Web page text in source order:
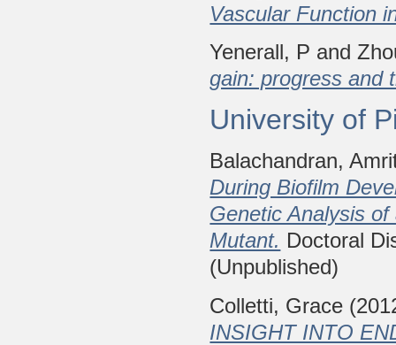
Vascular Function
Yenerall, P and
gain: progress and
University of
Balachandran,
During Biofilm
Genetic Analysis
Mutant. Doctoral
(Unpublished)
Colletti, Grace
INSIGHT INTO